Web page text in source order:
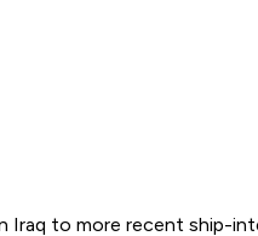
Iraq to more recent ship-